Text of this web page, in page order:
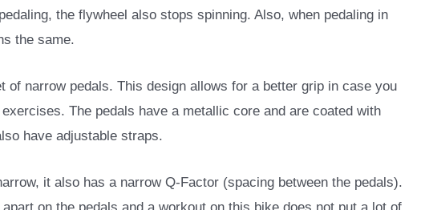
the flywheel also stops spinning. Also, when pedaling in
the same.
of narrow pedals. This design allows for a better grip in case you
The pedals have a metallic core and are coated with
have adjustable straps.
it also has a narrow Q-Factor (spacing between the pedals).